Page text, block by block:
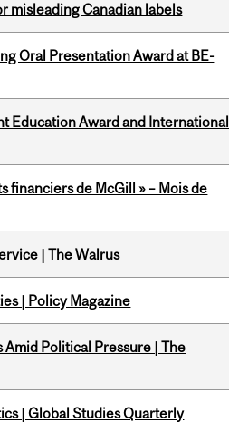
misleading Canadian labels
Oral Presentation Award at BE-
Education Award and International
financiers de McGill » – Mois de
| The Walrus
| Policy Magazine
Political Pressure | The
| Global Studies Quarterly